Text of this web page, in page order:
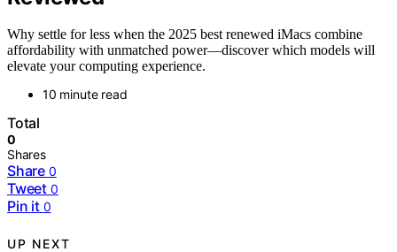
Why settle for less when the 2025 best renewed iMacs combine
affordability with unmatched power—discover which models will
elevate your computing experience.
10 minute read
Total
0
Shares
Share 0
Tweet 0
Pin it 0
UP NEXT